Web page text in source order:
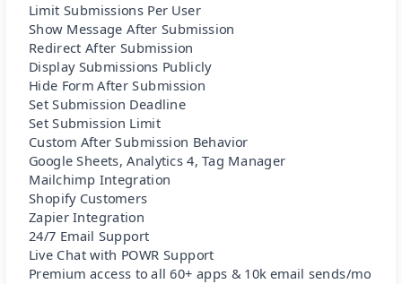
Limit Submissions Per User
Show Message After Submission
Redirect After Submission
Display Submissions Publicly
Hide Form After Submission
Set Submission Deadline
Set Submission Limit
Custom After Submission Behavior
Google Sheets, Analytics 4, Tag Manager
Mailchimp Integration
Shopify Customers
Zapier Integration
24/7 Email Support
Live Chat with POWR Support
Premium access to all 60+ apps & 10k email sends/mo